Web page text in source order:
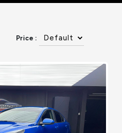
Price :